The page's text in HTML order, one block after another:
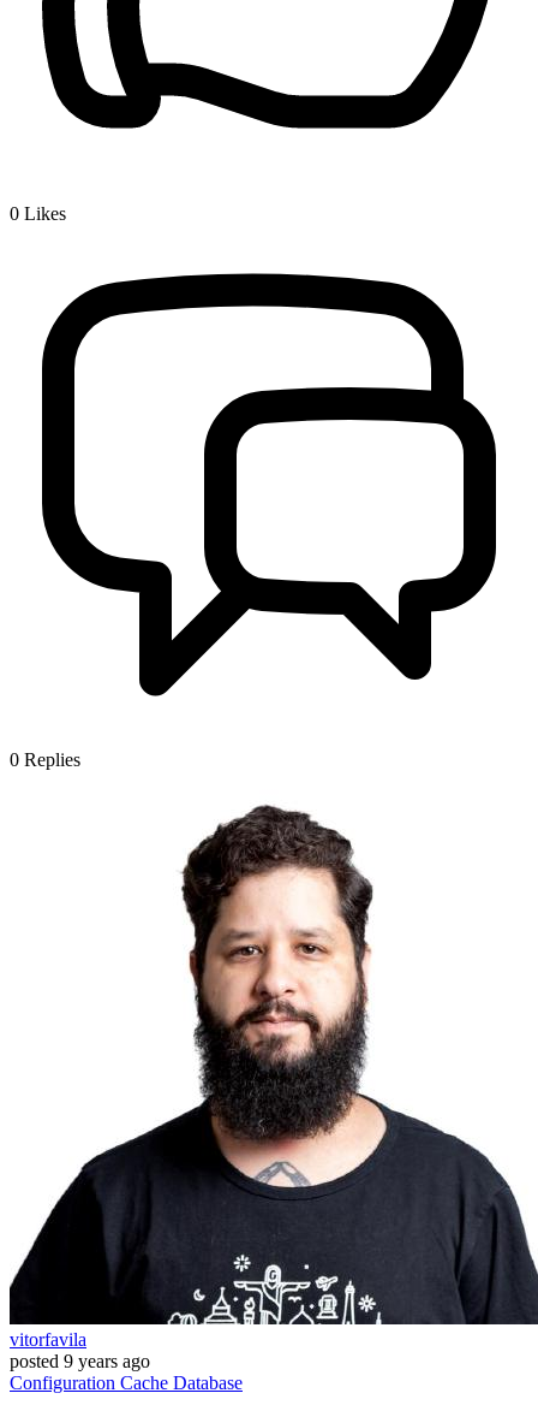
0 Likes
0 Replies
vitorfavila
posted 9 years ago
Configuration Cache Database